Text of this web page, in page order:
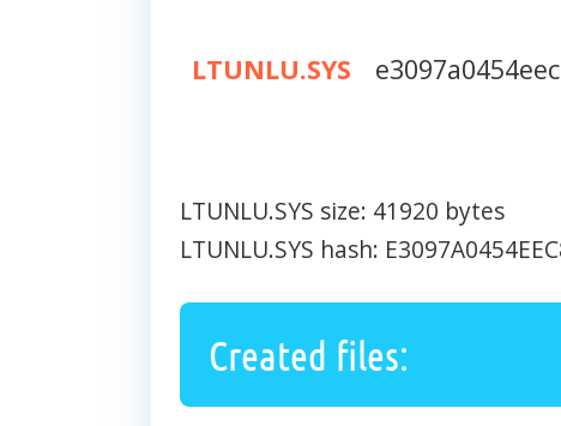
LTUNLU.SYS
LTUNLU.SYS size: 41920 bytes
LTUNLU.SYS hash:
Created files: